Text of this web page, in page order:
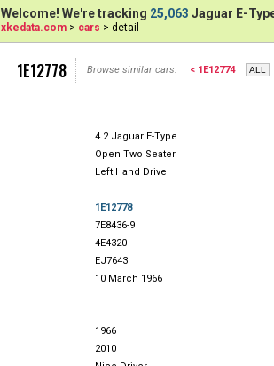
Welcome! We're tracking 25,063 Jaguar E-
xkedata.com > cars > detail
1E12778 Browse similar cars: < 1E12774
4.2 Jaguar E-Type
Open Two Seater
Left Hand Drive
1E12778
7E8436-9
4E4320
EJ7643
10 March 1966
1966
2010